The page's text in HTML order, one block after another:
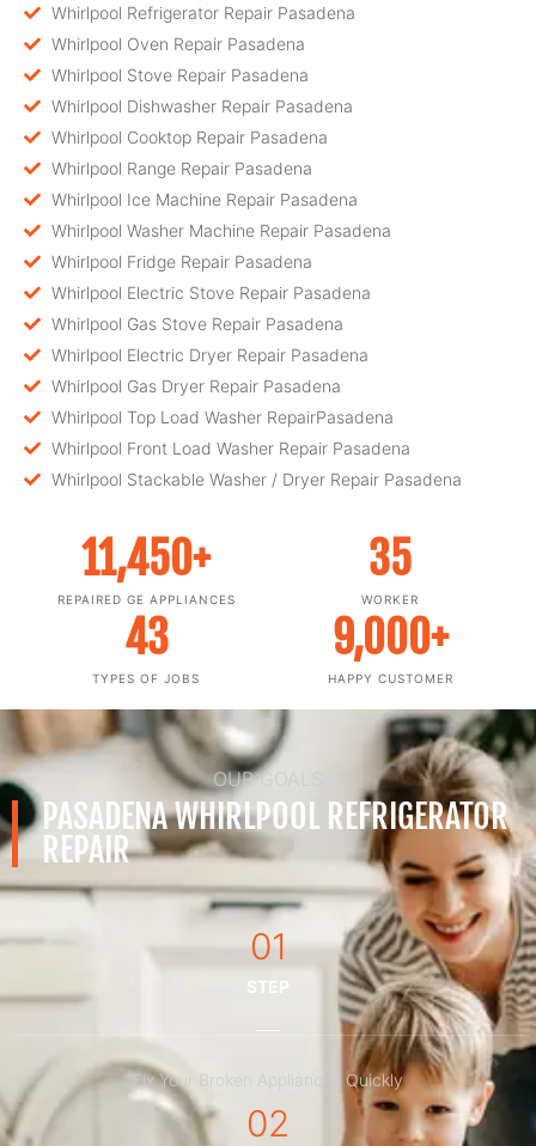
Whirlpool Refrigerator Repair Pasadena
Whirlpool Oven Repair Pasadena
Whirlpool Stove Repair Pasadena
Whirlpool Dishwasher Repair Pasadena
Whirlpool Cooktop Repair Pasadena
Whirlpool Range Repair Pasadena
Whirlpool Ice Machine Repair Pasadena
Whirlpool Washer Machine Repair Pasadena
Whirlpool Fridge Repair Pasadena
Whirlpool Electric Stove Repair Pasadena
Whirlpool Gas Stove Repair Pasadena
Whirlpool Electric Dryer Repair Pasadena
Whirlpool Gas Dryer Repair Pasadena
Whirlpool Top Load Washer RepairPasadena
Whirlpool Front Load Washer Repair Pasadena
Whirlpool Stackable Washer / Dryer Repair Pasadena
REPAIRED GE APPLIANCES
11,450+
WORKER
35
TYPES OF JOBS
43
HAPPY CUSTOMER
9,000+
OUR GOALS
PASADENA WHIRLPOOL REFRIGERATOR
REPAIR
01
STEP
Fix Your Broken Appliances Quickly
02